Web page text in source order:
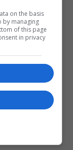
on the basis
by managing
of this page
in privacy